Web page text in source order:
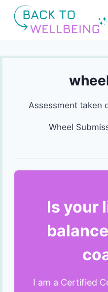
content
Assessment taken
Wheel
Is your
I am a Certified